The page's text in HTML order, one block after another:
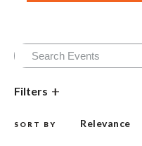
Filters
SORT BY